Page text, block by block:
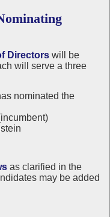
Directors will be
will serve a three
nominated the
as clarified in the
may be added